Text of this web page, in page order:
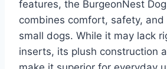
features, the BurgeonNest
combines comfort, safety,
small dogs. While it may lack
inserts, its plush construction